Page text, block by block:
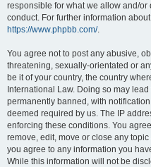
responsible for what we allow and/
conduct. For further information
https://www.phpbb.com/.
You agree not to post any abusive,
threatening, sexually-orientated or
be it of your country, the country
International Law. Doing so may
permanently banned, with
deemed required by us. The IP
enforcing these conditions. You
remove, edit, move or close any
you agree to any information you
While this information will not be